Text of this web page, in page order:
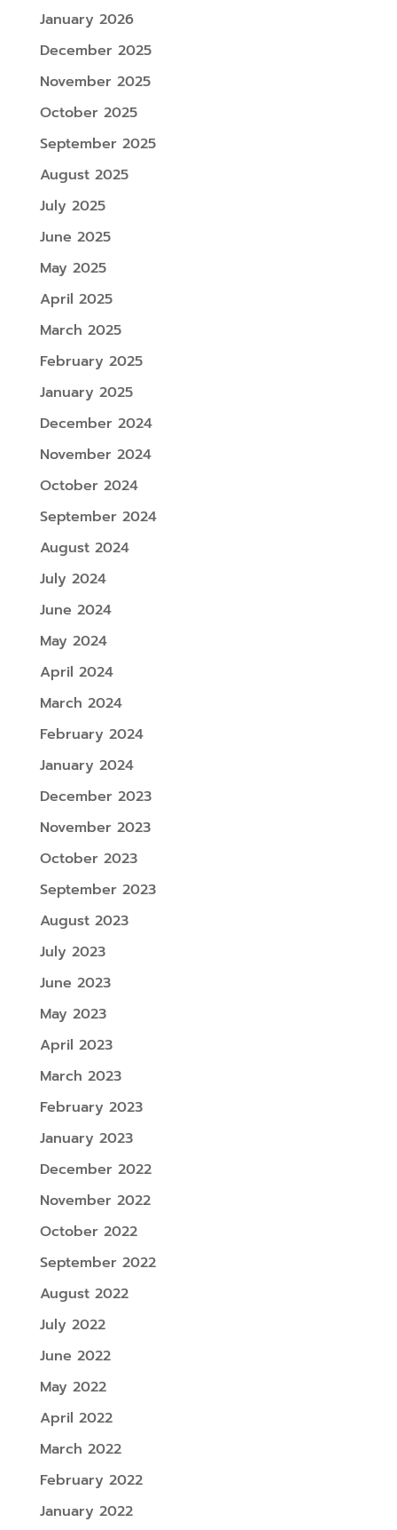
January 2026
December 2025
November 2025
October 2025
September 2025
August 2025
July 2025
June 2025
May 2025
April 2025
March 2025
February 2025
January 2025
December 2024
November 2024
October 2024
September 2024
August 2024
July 2024
June 2024
May 2024
April 2024
March 2024
February 2024
January 2024
December 2023
November 2023
October 2023
September 2023
August 2023
July 2023
June 2023
May 2023
April 2023
March 2023
February 2023
January 2023
December 2022
November 2022
October 2022
September 2022
August 2022
July 2022
June 2022
May 2022
April 2022
March 2022
February 2022
January 2022